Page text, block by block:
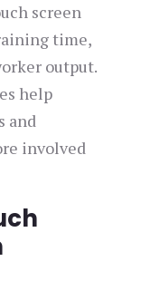
screen
time,
output.
help
and
involved